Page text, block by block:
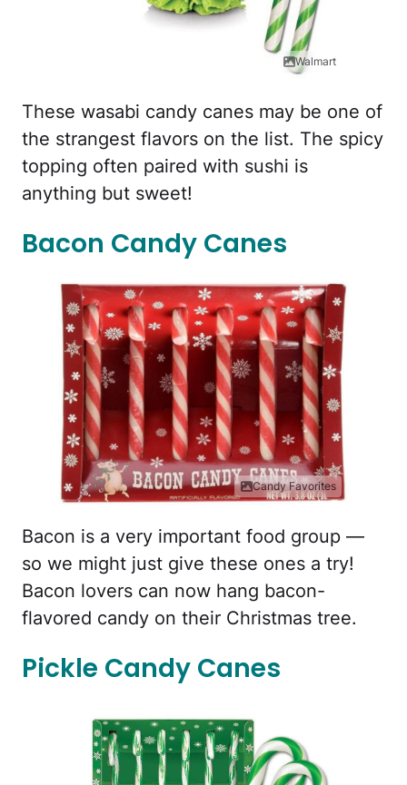
Walmart
These wasabi candy canes may be one of
the strangest flavors on the list. The spicy
topping often paired with sushi is
anything but sweet!
Bacon Candy Canes
Candy Favorites
Bacon is a very important food group —
so we might just give these ones a try!
Bacon lovers can now hang bacon-
flavored candy on their Christmas tree.
Pickle Candy Canes